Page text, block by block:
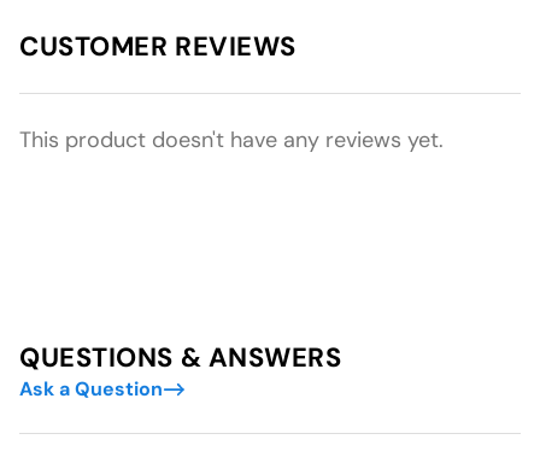
CUSTOMER REVIEWS
This product doesn't have any reviews yet.
QUESTIONS & ANSWERS
Ask a Question